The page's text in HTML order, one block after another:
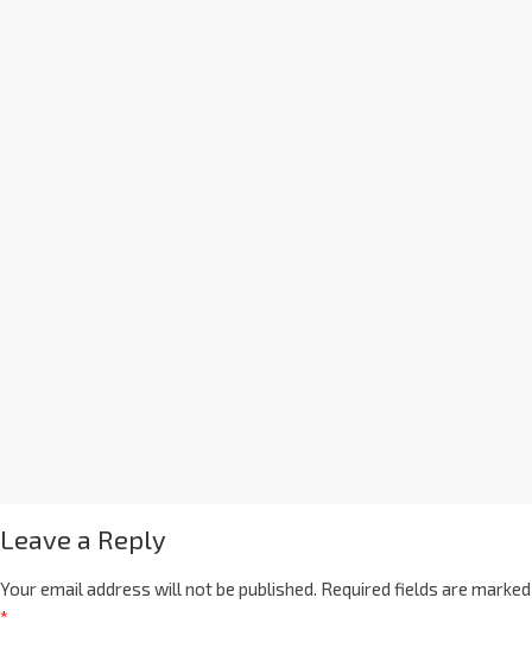
Leave a Reply
Your email address will not be published. Required fields are marked
*